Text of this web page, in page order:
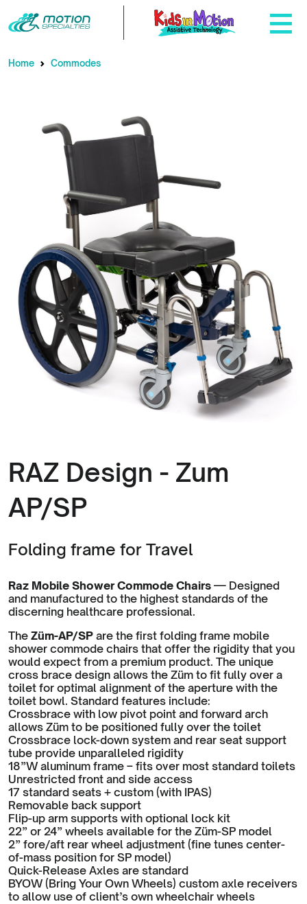
Home Commodes
RAZ Design - Zum
AP/SP
Folding frame for Travel
Raz Mobile Shower Commode Chairs — Designed
and manufactured to the highest standards of the
discerning healthcare professional.
The Züm-AP/SP are the first folding frame mobile
shower commode chairs that offer the rigidity that you
would expect from a premium product. The unique
cross brace design allows the Züm to fit fully over a
toilet for optimal alignment of the aperture with the
toilet bowl. Standard features include:
Crossbrace with low pivot point and forward arch
allows Züm to be positioned fully over the toilet
Crossbrace lock-down system and rear seat support
tube provide unparalleled rigidity
18”W aluminum frame – fits over most standard toilets
Unrestricted front and side access
17 standard seats + custom (with IPAS)
Removable back support
Flip-up arm supports with optional lock kit
22” or 24” wheels available for the Züm-SP model
2” fore/aft rear wheel adjustment (fine tunes center-
of-mass position for SP model)
Quick-Release Axles are standard
BYOW (Bring Your Own Wheels) custom axle receivers
to allow use of client’s own wheelchair wheels